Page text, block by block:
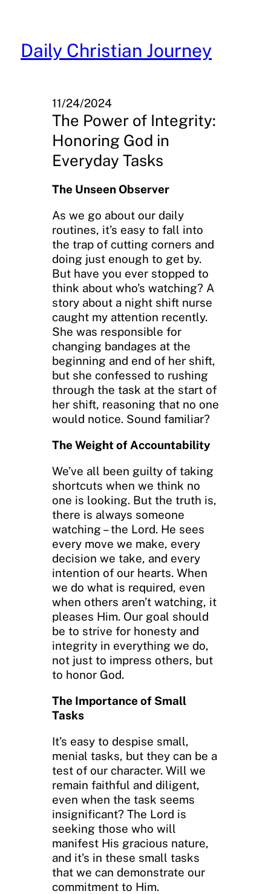
content
Daily Christian Journey
11/24/2024
The Power of Integrity:
Honoring God in
Everyday Tasks
The Unseen Observer
As we go about our daily
routines, it’s easy to fall into
the trap of cutting corners and
doing just enough to get by.
But have you ever stopped to
think about who’s watching? A
story about a night shift nurse
caught my attention recently.
She was responsible for
changing bandages at the
beginning and end of her shift,
but she confessed to rushing
through the task at the start of
her shift, reasoning that no one
would notice. Sound familiar?
The Weight of Accountability
We’ve all been guilty of taking
shortcuts when we think no
one is looking. But the truth is,
there is always someone
watching – the Lord. He sees
every move we make, every
decision we take, and every
intention of our hearts. When
we do what is required, even
when others aren’t watching, it
pleases Him. Our goal should
be to strive for honesty and
integrity in everything we do,
not just to impress others, but
to honor God.
The Importance of Small
Tasks
It’s easy to despise small,
menial tasks, but they can be a
test of our character. Will we
remain faithful and diligent,
even when the task seems
insignificant? The Lord is
seeking those who will
manifest His gracious nature,
and it’s in these small tasks
that we can demonstrate our
commitment to Him.